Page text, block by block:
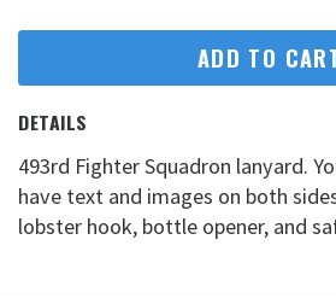
ADD TO
DETAILS
493rd Fighter Squadron lanyard.
have text and images on both
lobster hook, bottle opener, and